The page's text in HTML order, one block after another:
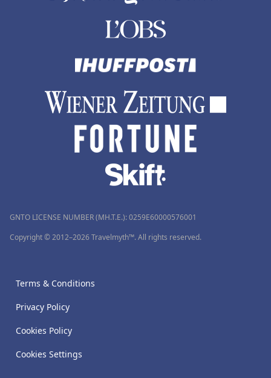
GNTO LICENSE NUMBER (MH.T.E.): 0259Ε60000576001
Copyright © 2012–2026 Travelmyth™. All rights reserved.
Terms & Conditions
Privacy Policy
Cookies Policy
Cookies Settings